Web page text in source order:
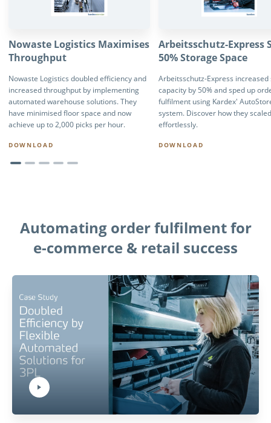
Nowaste Logistics Maximises
Throughput
Nowaste Logistics doubled efficiency and
increased throughput by implementing
automated warehouse solutions. They
have minimised floor space and now
achieve up to 2,000 picks per hour.
DOWNLOAD
Arbeitsschutz-Express
50% Storage Space
Arbeitsschutz-Express
capacity by 50% and sped up
fulfilment using Kardex'
system. Discover how they scaled
effortlessly.
DOWNLOAD
Automating order fulfilment for
e-commerce & retail success
Hit ENTER to activate YouTube-Player. Access player controlls via TAB.